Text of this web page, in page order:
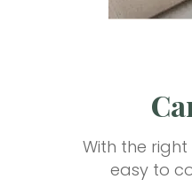
With the
easy to